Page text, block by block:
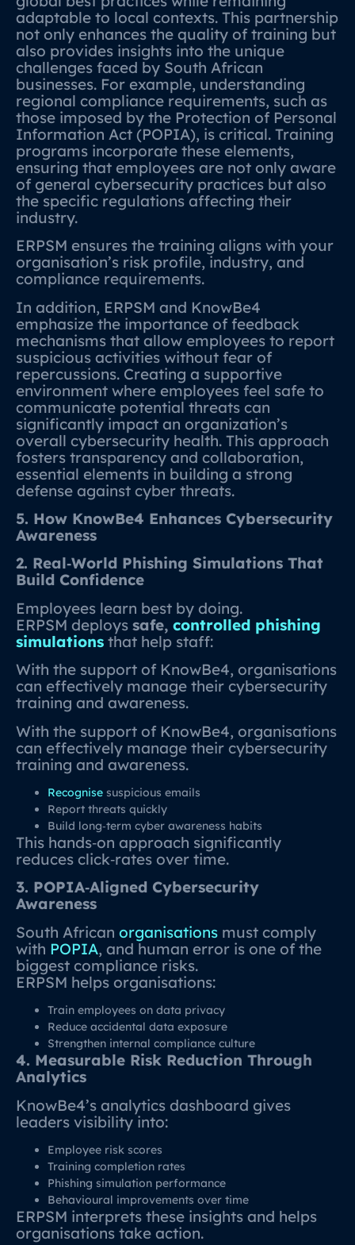
adaptable to local contexts. This partnership
not only enhances the quality of training but
also provides insights into the unique
challenges faced by South African
businesses. For example, understanding
regional compliance requirements, such as
those imposed by the Protection of Personal
Information Act (POPIA), is critical. Training
programs incorporate these elements,
ensuring that employees are not only aware
of general cybersecurity practices but also
the specific regulations affecting their
industry.
ERPSM ensures the training aligns with your
organisation’s risk profile, industry, and
compliance requirements.
In addition, ERPSM and KnowBe4
emphasize the importance of feedback
mechanisms that allow employees to report
suspicious activities without fear of
repercussions. Creating a supportive
environment where employees feel safe to
communicate potential threats can
significantly impact an organization’s
overall cybersecurity health. This approach
fosters transparency and collaboration,
essential elements in building a strong
defense against cyber threats.
5. How KnowBe4 Enhances Cybersecurity
Awareness
2. Real‑World Phishing Simulations That
Build Confidence
Employees learn best by doing.
ERPSM deploys safe, controlled phishing
simulations that help staff:
With the support of KnowBe4, organisations
can effectively manage their cybersecurity
training and awareness.
With the support of KnowBe4, organisations
can effectively manage their cybersecurity
training and awareness.
Recognise suspicious emails
Report threats quickly
Build long‑term cyber awareness habits
This hands‑on approach significantly
reduces click‑rates over time.
3. POPIA‑Aligned Cybersecurity
Awareness
South African organisations must comply
with POPIA, and human error is one of the
biggest compliance risks.
ERPSM helps organisations:
Train employees on data privacy
Reduce accidental data exposure
Strengthen internal compliance culture
4. Measurable Risk Reduction Through
Analytics
KnowBe4’s analytics dashboard gives
leaders visibility into:
Employee risk scores
Training completion rates
Phishing simulation performance
Behavioural improvements over time
ERPSM interprets these insights and helps
organisations take action.